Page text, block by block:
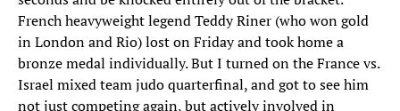
French heavyweight legend Teddy Riner (who won gold
in London and Rio) lost on Friday and took home a
bronze medal individually. But I turned on the France vs.
Israel mixed team judo quarterfinal, and got to see him
not just competing again, but actively involved in